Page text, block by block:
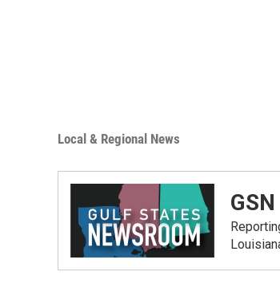
Local & Regional News
GSN